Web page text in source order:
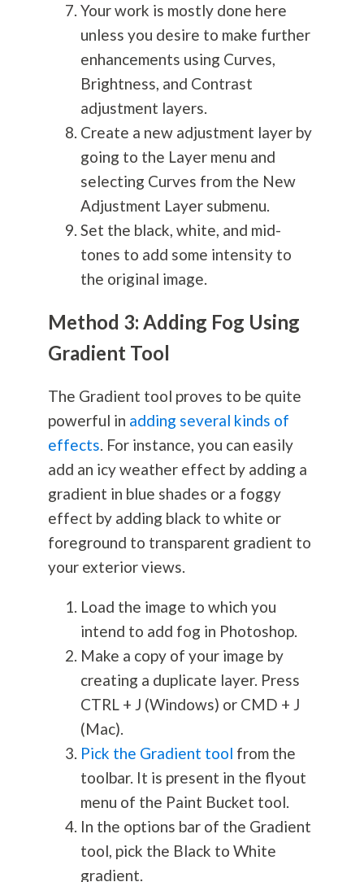
Your work is mostly done here
unless you desire to make further
enhancements using Curves,
Brightness, and Contrast
adjustment layers.
Create a new adjustment layer by
going to the Layer menu and
selecting Curves from the New
Adjustment Layer submenu.
Set the black, white, and mid-
tones to add some intensity to
the original image.
Method 3: Adding Fog Using
Gradient Tool
The Gradient tool proves to be quite
powerful in adding several kinds of
effects. For instance, you can easily
add an icy weather effect by adding a
gradient in blue shades or a foggy
effect by adding black to white or
foreground to transparent gradient to
your exterior views.
Load the image to which you
intend to add fog in Photoshop.
Make a copy of your image by
creating a duplicate layer. Press
CTRL + J (Windows) or CMD + J
(Mac).
Pick the Gradient tool from the
toolbar. It is present in the flyout
menu of the Paint Bucket tool.
In the options bar of the Gradient
tool, pick the Black to White
gradient.